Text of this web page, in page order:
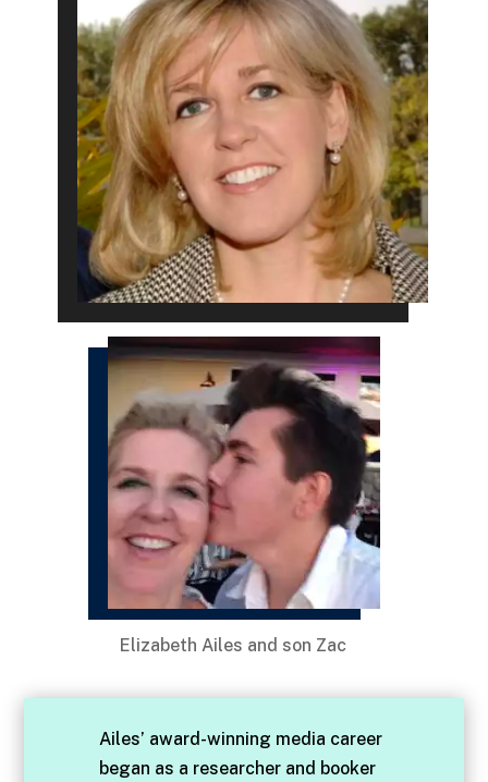
Elizabeth Ailes and son Zac
Ailes’ award-winning media career
began as a researcher and booker